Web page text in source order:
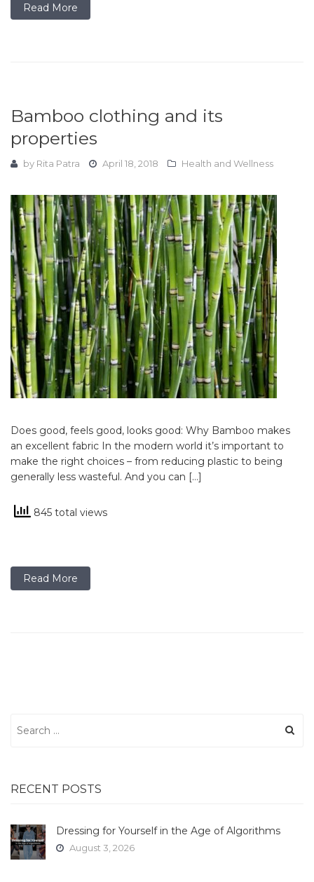
Read More
Bamboo clothing and its
properties
by Rita Patra April 18, 2018 Health and Wellness
Does good, feels good, looks good: Why Bamboo makes
an excellent fabric In the modern world it’s important to
make the right choices – from reducing plastic to being
generally less wasteful. And you can […]
845 total views
Read More
for:
RECENT POSTS
Dressing for Yourself in the Age of Algorithms
August 3, 2026